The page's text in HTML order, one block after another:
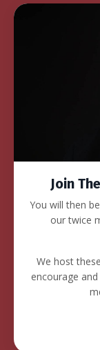
Join
You will then
our twice
We host
encourage